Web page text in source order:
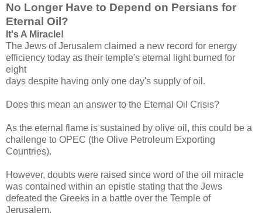
No Longer Have to Depend on Persians for
Eternal Oil?
It's A Miracle!
The Jews of Jerusalem claimed a new record for energy
efficiency today as their temple's eternal light burned for
eight
days despite having only one day's supply of oil.
Does this mean an answer to the Eternal Oil Crisis?
As the eternal flame is sustained by olive oil, this could be a
challenge to OPEC (the Olive Petroleum Exporting
Countries).
However, doubts were raised since word of the oil miracle
was contained within an epistle stating that the Jews
defeated the Greeks in a battle over the Temple of
Jerusalem.